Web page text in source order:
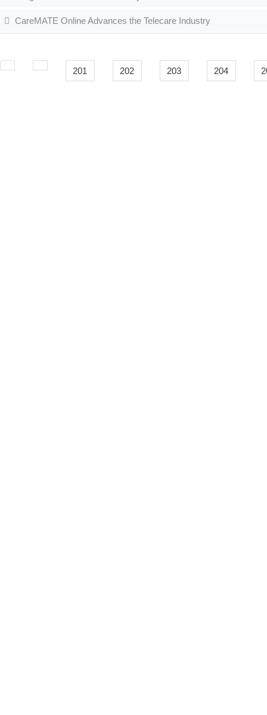
CareMATE Online Advances the Telecare Industry
201 202 203 204